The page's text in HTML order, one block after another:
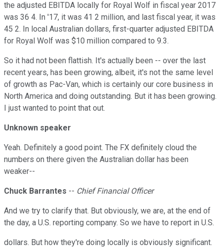
the adjusted EBITDA locally for Royal Wolf in fiscal year 2017
was 36 4. In '17, it was 41 2 million, and last fiscal year, it was
45 2. In local Australian dollars, first-quarter adjusted EBITDA
for Royal Wolf was $10 million compared to 9.3.
So it had not been flattish. It's actually been -- over the last
recent years, has been growing, albeit, it's not the same level
of growth as Pac-Van, which is certainly our core business in
North America and doing outstanding. But it has been growing.
I just wanted to point that out.
Unknown speaker
Yeah. Definitely a good point. The FX definitely cloud the
numbers on there given the Australian dollar has been
weaker--
Chuck Barrantes -- Chief Financial Officer
And we try to clarify that. But obviously, we are, at the end of
the day, a U.S. reporting company. So we have to report in U.S.
dollars. But how they're doing locally is obviously significant.